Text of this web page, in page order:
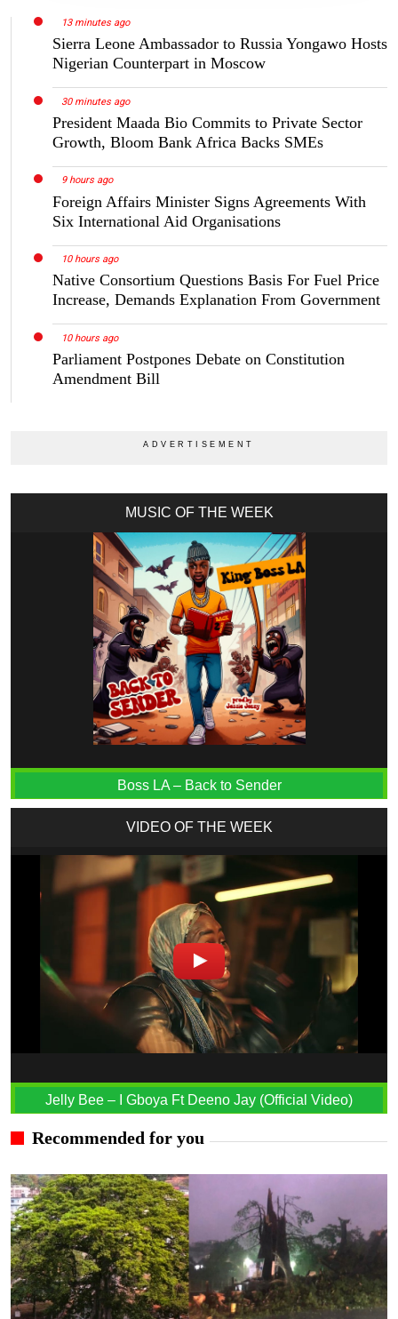
13 minutes ago
Sierra Leone Ambassador to Russia Yongawo Hosts
Nigerian Counterpart in Moscow
30 minutes ago
President Maada Bio Commits to Private Sector
Growth, Bloom Bank Africa Backs SMEs
9 hours ago
Foreign Affairs Minister Signs Agreements With
Six International Aid Organisations
10 hours ago
Native Consortium Questions Basis For Fuel Price
Increase, Demands Explanation From Government
10 hours ago
Parliament Postpones Debate on Constitution
Amendment Bill
MUSIC OF THE WEEK
Boss LA – Back to Sender
VIDEO OF THE WEEK
Jelly Bee – I Gboya Ft Deeno Jay (Official Video)
Recommended for you